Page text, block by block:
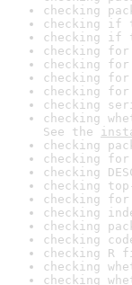
checking
checking if
checking if
checking
checking
checking
checking
checking
checking
See the
checking
checking
checking
checking
checking
checking
checking
checking
checking R
checking
checking